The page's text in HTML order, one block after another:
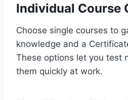
Individual Course
Choose single courses to
knowledge and a
These options let you test
them quickly at work.